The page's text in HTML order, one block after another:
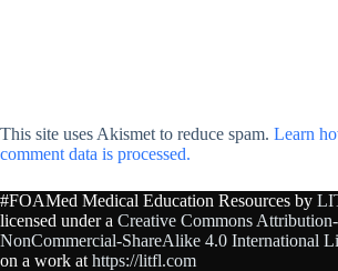
This site uses Akismet to reduce spam. Learn
comment data is processed.
#FOAMed Medical Education Resources by
licensed under a Creative Commons Attribution-
NonCommercial-ShareAlike 4.0 International
on a work at https://litfl.com